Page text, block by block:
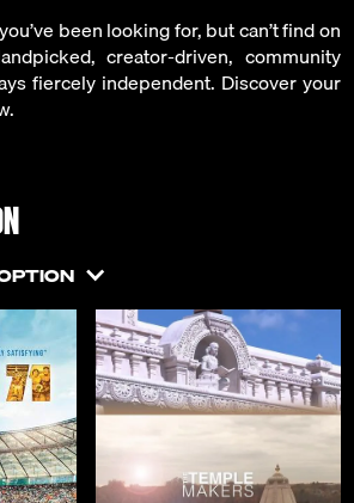
been looking for, but can’t find on
creator-driven, community
fiercely independent. Discover your